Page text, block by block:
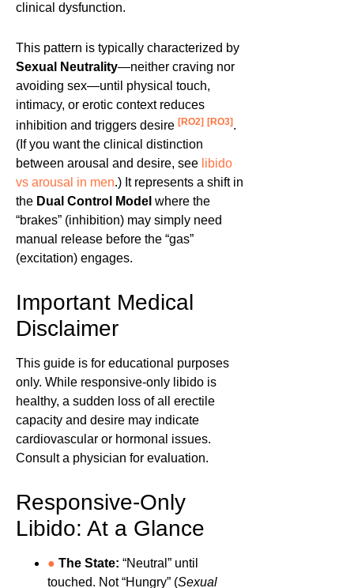
clinical dysfunction.
This pattern is typically characterized by
Sexual Neutrality—neither craving nor
avoiding sex—until physical touch,
intimacy, or erotic context reduces
inhibition and triggers desire [RO2] [RO3] .
(If you want the clinical distinction
between arousal and desire, see libido
vs arousal in men.) It represents a shift in
the Dual Control Model where the
“brakes” (inhibition) may simply need
manual release before the “gas”
(excitation) engages.
Important Medical
Disclaimer
This guide is for educational purposes
only. While responsive-only libido is
healthy, a sudden loss of all erectile
capacity and desire may indicate
cardiovascular or hormonal issues.
Consult a physician for evaluation.
Responsive-Only
Libido: At a Glance
● The State: “Neutral” until
touched. Not “Hungry” (Sexual